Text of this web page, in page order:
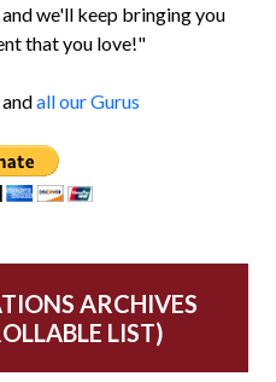
we'll keep bringing you
that you love!"
all our Gurus
ARCHIVES
LIST)